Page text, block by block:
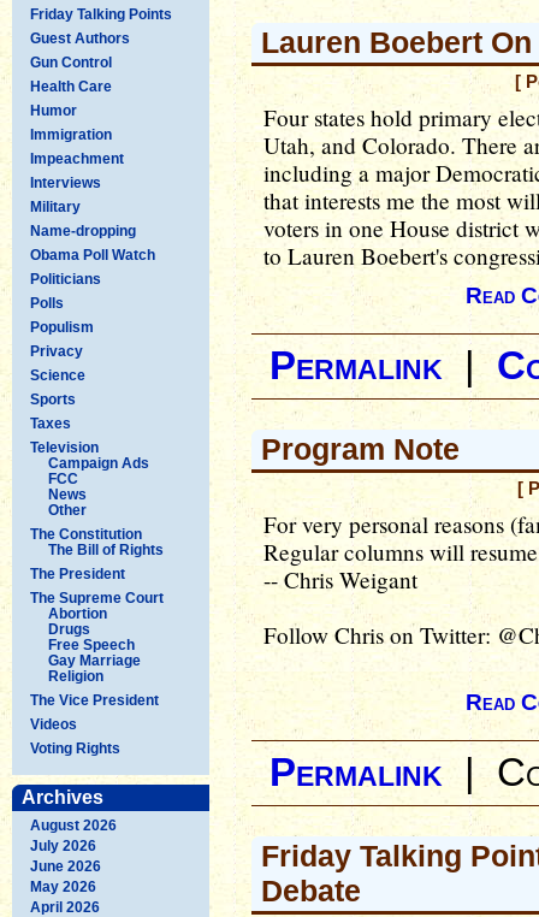
Friday Talking Points
Guest Authors
Gun Control
Health Care
Humor
Immigration
Impeachment
Interviews
Military
Name-dropping
Obama Poll Watch
Politicians
Polls
Populism
Privacy
Science
Sports
Taxes
Television
Campaign Ads
FCC
News
Other
The Constitution
The Bill of Rights
The President
The Supreme Court
Abortion
Drugs
Free Speech
Gay Marriage
Religion
The Vice President
Videos
Voting Rights
Archives
August 2026
July 2026
June 2026
May 2026
April 2026
Lauren Boebert
[
Four states hold primary
Utah, and Colorado. There
including a major
that interests me the most
voters in one House district
to Lauren Boebert's
Read
Permalink|
Program Note
[
For very personal reasons
Regular columns will
-- Chris Weigant
Follow Chris on Twitter:
Read
Permalink|
Friday Talking
Debate